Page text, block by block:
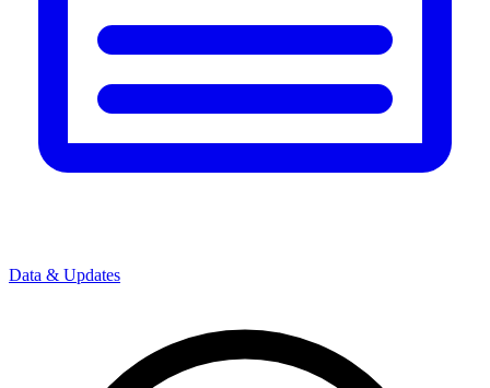
Data & Updates